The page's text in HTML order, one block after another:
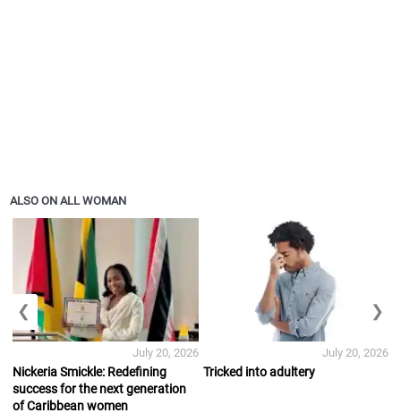
ALSO ON ALL WOMAN
Nickeria Smickle: Redefining
success for the next generation
of Caribbean women
July 20, 2026
Tricked into adultery
July 20, 2026
❮ ❯